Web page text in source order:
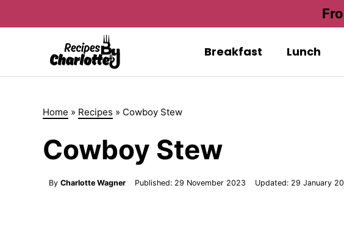
Breakfast Lunch
Home » Recipes » Cowboy Stew
Cowboy Stew
By Charlotte Wagner Published: 29 November 2023 Updated: 29 January